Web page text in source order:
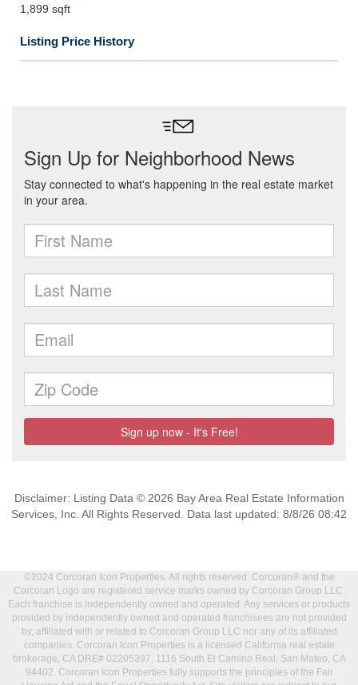
1,899 sqft
Listing Price History
Disclaimer: Listing Data © 2026 Bay Area Real Estate Information
Services, Inc. All Rights Reserved. Data last updated: 8/8/26 08:42
©2024 Corcoran Icon Properties. All rights reserved. Corcoran® and the
Corcoran Logo are registered service marks owned by Corcoran Group LLC.
Each franchise is independently owned and operated. Any services or products
provided by independently owned and operated franchisees are not provided
by, affiliated with or related to Corcoran Group LLC nor any of its affiliated
companies. Corcoran Icon Properties is a licensed California real estate
brokerage, CA DRE# 02205397, 1116 South El Camino Real, San Mateo, CA
94402. Corcoran Icon Properties fully supports the principles of the Fair